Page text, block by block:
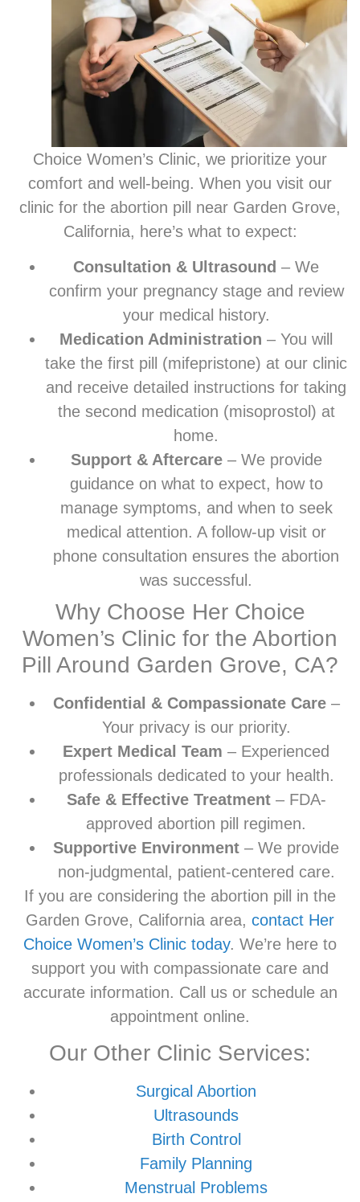
Choice Women’s Clinic, we prioritize your
comfort and well-being. When you visit our
clinic for the abortion pill near Garden Grove,
California, here’s what to expect:
Consultation & Ultrasound – We
confirm your pregnancy stage and review
your medical history.
Medication Administration – You will
take the first pill (mifepristone) at our clinic
and receive detailed instructions for taking
the second medication (misoprostol) at
home.
Support & Aftercare– We provide
guidance on what to expect, how to
manage symptoms, and when to seek
medical attention. A follow-up visit or
phone consultation ensures the abortion
was successful.
Why Choose Her Choice
Women’s Clinic for the Abortion
Pill Around Garden Grove, CA?
Confidential & Compassionate Care–
Your privacy is our priority.
Expert Medical Team – Experienced
professionals dedicated to your health.
Safe & Effective Treatment– FDA-
approved abortion pill regimen.
Supportive Environment – We provide
non-judgmental, patient-centered care.
If you are considering the abortion pill in the
Garden Grove, California area, contact Her
Choice Women’s Clinic today. We’re here to
support you with compassionate care and
accurate information. Call us or schedule an
appointment online.
Our Other Clinic Services:
Surgical Abortion
Ultrasounds
Birth Control
Family Planning
Menstrual Problems